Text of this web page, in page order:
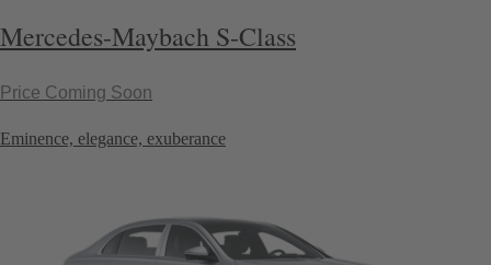
Mercedes-Maybach S-Class
Price Coming Soon
Eminence, elegance, exuberance